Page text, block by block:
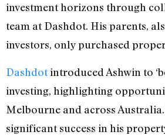
investment horizons through
team at Dashdot. His parents,
investors, only purchased
Dashdotintroduced Ashwin to
investing, highlighting
Melbourne and across
significant success in his